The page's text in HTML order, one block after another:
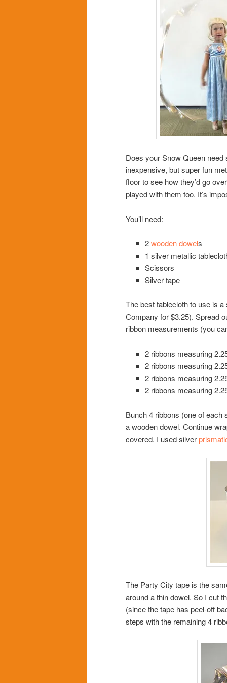
Does your Snow Queen
inexpensive, but super fun
floor to see how they’d go
played with them too. It’s
You’ll need:
2wooden dowels
1 silver metallic
Scissors
Silver tape
The best tablecloth to use is
Company for $3.25). Spread
ribbon measurements (you
2 ribbons measuring
2 ribbons measuring
2 ribbons measuring
2 ribbons measuring
Bunch 4 ribbons (one of each
a wooden dowel. Continue
covered. I used silver
The Party City tape is the
around a thin dowel. So I cut
(since the tape has peel-off
steps with the remaining 4